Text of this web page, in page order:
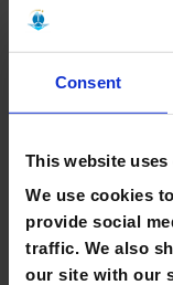
Consent
This website uses
We use cookies
provide social
traffic. We also
our site with our